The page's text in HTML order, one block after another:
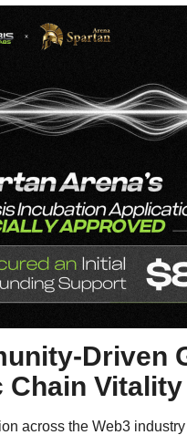
Driven
Chain Vitality
across the Web3